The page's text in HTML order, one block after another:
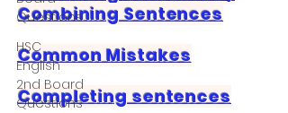
Questions
HSC
English
2nd Board
Questions
Combining Sentences
Common Mistakes
Completing sentences